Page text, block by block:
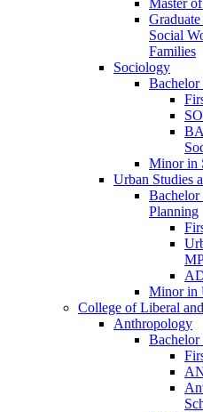
Master
Social
Families
Sociology
Minor in
Urban Studies
Bachelor
Planning
Minor in
College of Liberal
Anthropology